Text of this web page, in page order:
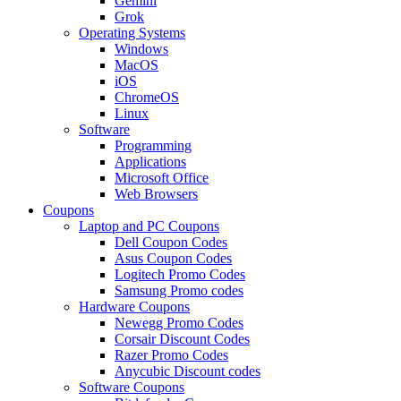
Grok
Operating Systems
Windows
MacOS
iOS
ChromeOS
Linux
Software
Programming
Applications
Microsoft Office
Web Browsers
Coupons
Laptop and PC Coupons
Dell Coupon Codes
Asus Coupon Codes
Logitech Promo Codes
Samsung Promo codes
Hardware Coupons
Newegg Promo Codes
Corsair Discount Codes
Razer Promo Codes
Anycubic Discount codes
Software Coupons